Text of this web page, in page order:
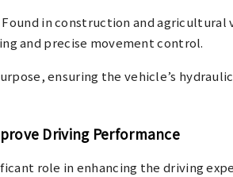
Found in construction and
and precise movement control.
ensuring the vehicle’s
Driving Performance
role in enhancing the driving